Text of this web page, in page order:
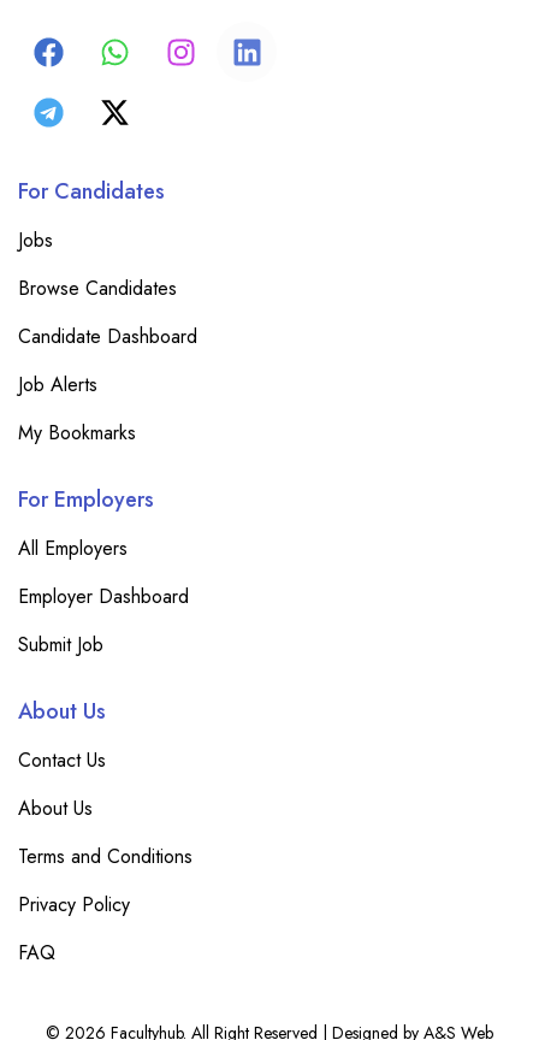
For Candidates
Jobs
Browse Candidates
Candidate Dashboard
Job Alerts
My Bookmarks
For Employers
All Employers
Employer Dashboard
Submit Job
About Us
Contact Us
About Us
Terms and Conditions
Privacy Policy
FAQ
© 2026 Facultyhub. All Right Reserved | Designed by A&S Web